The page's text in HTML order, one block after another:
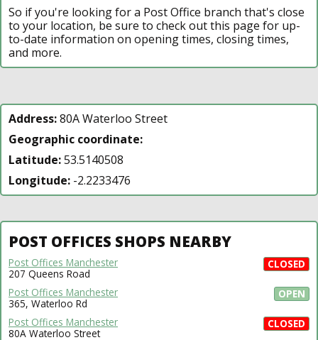
So if you're looking for a Post Office branch that's close
to your location, be sure to check out this page for up-
to-date information on opening times, closing times,
and more.
Address:80A Waterloo Street
Geographic coordinate:
Latitude:53.5140508
Longitude: -2.2233476
POST OFFICES SHOPS NEARBY
CLOSED
Post Offices Manchester
207 Queens Road
OPEN
Post Offices Manchester
365, Waterloo Rd
CLOSED
Post Offices Manchester
80A Waterloo Street